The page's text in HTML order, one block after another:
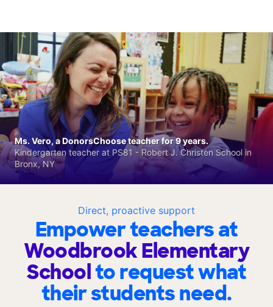
Direct, proactive support
Empower teachers at
Woodbrook Elementary
Schoolto request what
their students need.
Ms. Vero, a DonorsChoose teacher for 9 years.
Kindergarten teacher at PS81 - Robert J. Christen School in
Bronx, NY